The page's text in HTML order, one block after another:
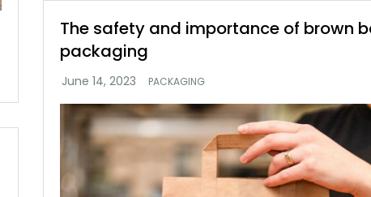
The safety and importance of brown
packaging
PACKAGING